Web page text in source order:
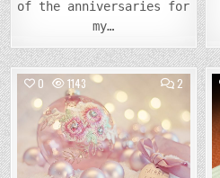
of the anniversaries for
my…
0 1143 2
ON
14
2023:
DIVA
Posted
in